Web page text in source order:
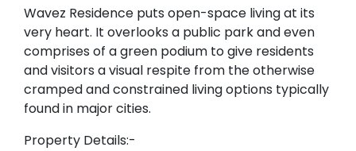
Wavez Residence puts open-space living at its
very heart. It overlooks a public park and even
comprises of a green podium to give residents
and visitors a visual respite from the otherwise
cramped and constrained living options typically
found in major cities.
Property Details:-